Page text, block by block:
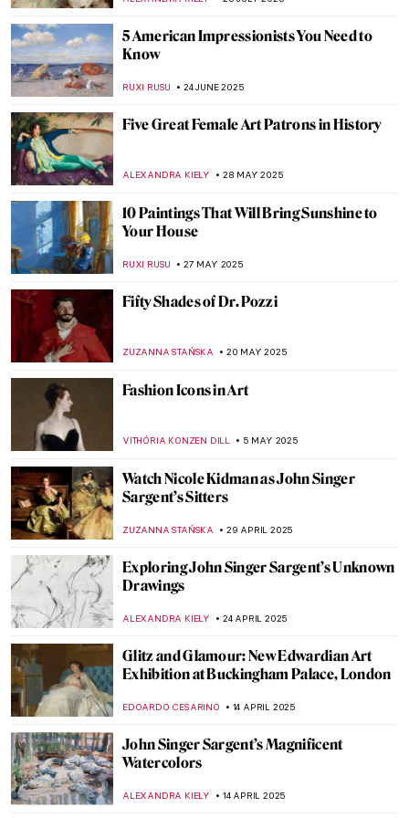
5 American Impressionists You Need to
Know
RUXI RUSU 24 JUNE 2025
Five Great Female Art Patrons in History
ALEXANDRA KIELY 28 MAY 2025
10 Paintings That Will Bring Sunshine to
Your House
RUXI RUSU 27 MAY 2025
Fifty Shades of Dr. Pozzi
ZUZANNA STAŃSKA 20 MAY 2025
Fashion Icons in Art
VITHÓRIA KONZEN DILL 5 MAY 2025
Watch Nicole Kidman as John Singer
Sargent’s Sitters
ZUZANNA STAŃSKA 29 APRIL 2025
Exploring John Singer Sargent’s Unknown
Drawings
ALEXANDRA KIELY 24 APRIL 2025
Glitz and Glamour: New Edwardian Art
Exhibition at Buckingham Palace, London
EDOARDO CESARINO 14 APRIL 2025
John Singer Sargent’s Magnificent
Watercolors
ALEXANDRA KIELY 14 APRIL 2025